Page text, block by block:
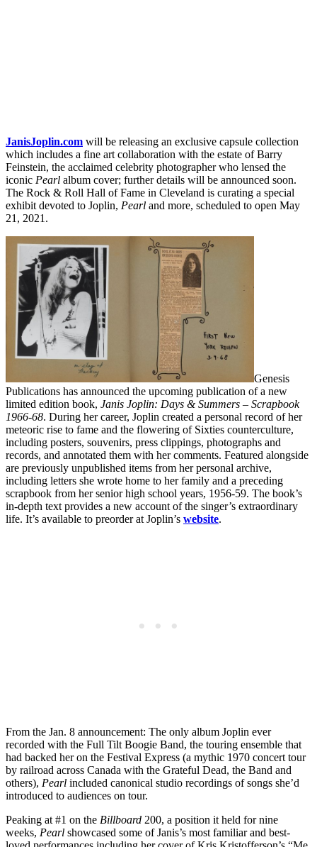
JanisJoplin.com will be releasing an exclusive capsule collection
which includes a fine art collaboration with the estate of Barry
Feinstein, the acclaimed celebrity photographer who lensed the
iconic Pearl album cover; further details will be announced soon.
The Rock & Roll Hall of Fame in Cleveland is curating a special
exhibit devoted to Joplin, Pearl and more, scheduled to open May
21, 2021.
Genesis
Publications has announced the upcoming publication of a new
limited edition book, Janis Joplin: Days & Summers – Scrapbook
1966-68. During her career, Joplin created a personal record of her
meteoric rise to fame and the flowering of Sixties counterculture,
including posters, souvenirs, press clippings, photographs and
records, and annotated them with her comments. Featured alongside
are previously unpublished items from her personal archive,
including letters she wrote home to her family and a preceding
scrapbook from her senior high school years, 1956-59. The book’s
in-depth text provides a new account of the singer’s extraordinary
life. It’s available to preorder at Joplin’s website.
From the Jan. 8 announcement: The only album Joplin ever
recorded with the Full Tilt Boogie Band, the touring ensemble that
had backed her on the Festival Express (a mythic 1970 concert tour
by railroad across Canada with the Grateful Dead, the Band and
others), Pearl included canonical studio recordings of songs she’d
introduced to audiences on tour.
Peaking at #1 on the Billboard 200, a position it held for nine
weeks, Pearl showcased some of Janis’s most familiar and best-